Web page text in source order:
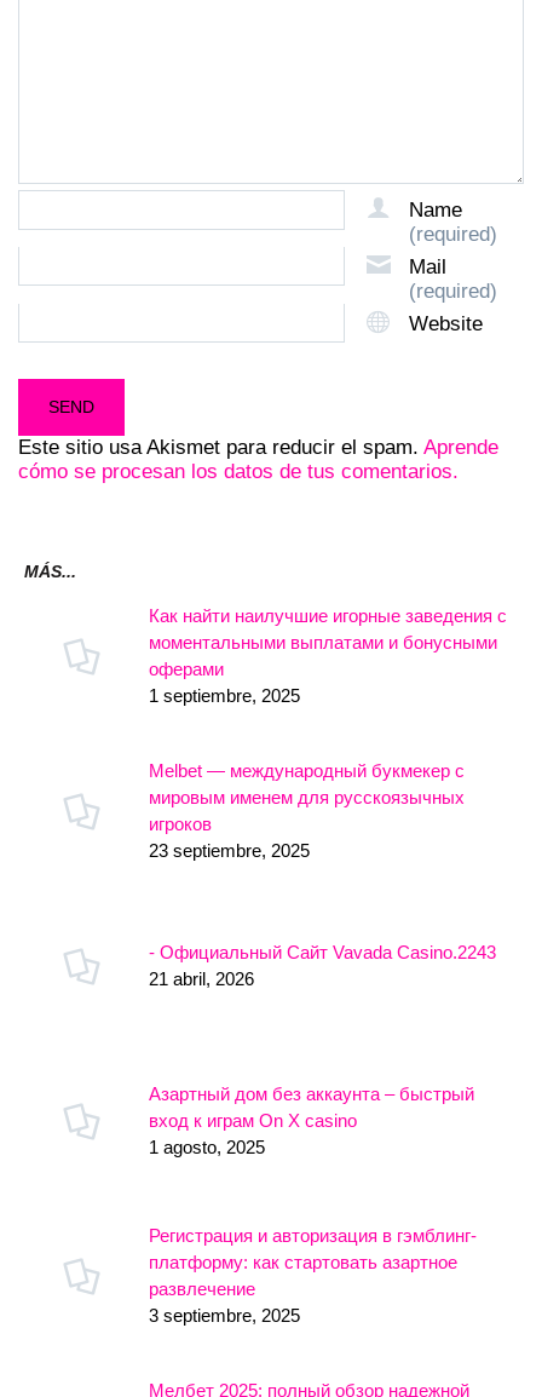
Name
(required)
Mail
(required)
Website
Este sitio usa Akismet para reducir el spam. Aprende
cómo se procesan los datos de tus comentarios.
MÁS...
Как найти наилучшие игорные заведения с
моментальными выплатами и бонусными
оферами
1 septiembre, 2025
Melbet — международный букмекер с
мировым именем для русскоязычных
игроков
23 septiembre, 2025
- Официальный Сайт Vavada Casino.2243
21 abril, 2026
Азартный дом без аккаунта – быстрый
вход к играм On X casino
1 agosto, 2025
Регистрация и авторизация в гэмблинг-
платформу: как стартовать азартное
развлечение
3 septiembre, 2025
Мелбет 2025: полный обзор надежной